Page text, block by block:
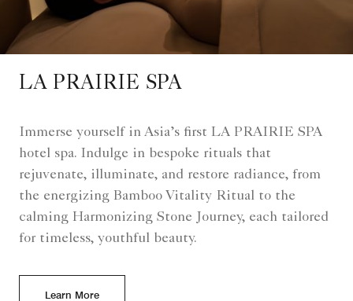
LA PRAIRIE SPA
Immerse yourself in Asia’s first LA PRAIRIE SPA
hotel spa. Indulge in bespoke rituals that
rejuvenate, illuminate, and restore radiance, from
the energizing Bamboo Vitality Ritual to the
calming Harmonizing Stone Journey, each tailored
for timeless, youthful beauty.
Learn More